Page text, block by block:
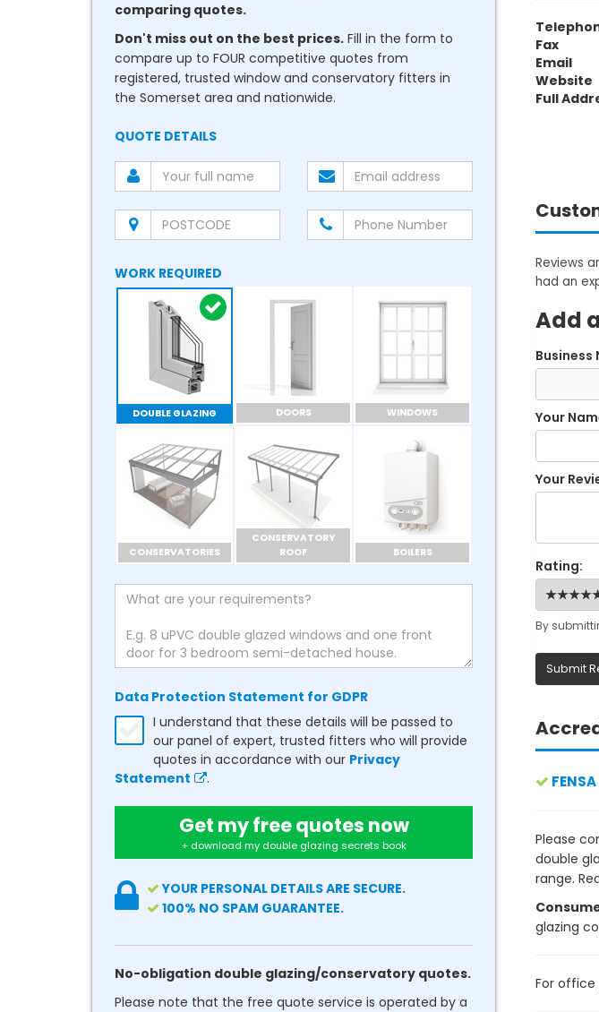
comparing quotes.
Don't miss out on the best prices. Fill in the form to
compare up to FOUR competitive quotes from
registered, trusted window and conservatory fitters in
the Somerset area and nationwide.
QUOTE DETAILS
WORK REQUIRED
DOUBLE GLAZING DOORS WINDOWS
CONSERVATORIES
CONSERVATORY
ROOF
BOILERS
Data Protection Statement for GDPR
I understand that these details will be passed to
our panel of expert, trusted fitters who will provide
quotes in accordance with our Privacy
Statement
.
Get my free quotes now
+ download my double glazing secrets book
YOUR PERSONAL DETAILS ARE SECURE.
100% NO SPAM GUARANTEE.
No-obligation double glazing/conservatory quotes.
Please note that the free quote service is operated by a
Fax
Email
Website
Full
Reviews
had an
Add
Business
Your
Your
Rating:
By
Submit
FENSA
Please
double
range.
glazing
For office